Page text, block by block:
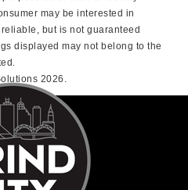
may be interested in
but is not guaranteed
displayed may not belong to the
2026.